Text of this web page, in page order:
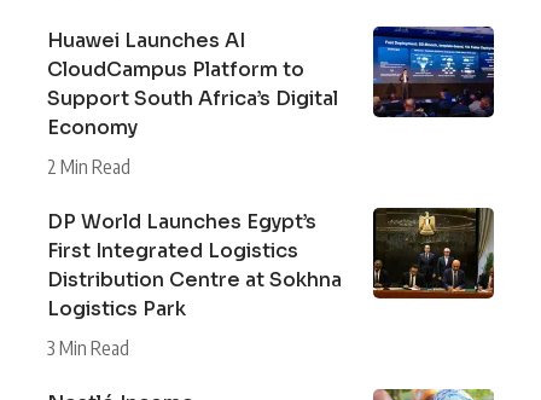
Huawei Launches AI
CloudCampus Platform to
Support South Africa’s Digital
Economy
2 Min Read
DP World Launches Egypt’s
First Integrated Logistics
Distribution Centre at Sokhna
Logistics Park
3 Min Read